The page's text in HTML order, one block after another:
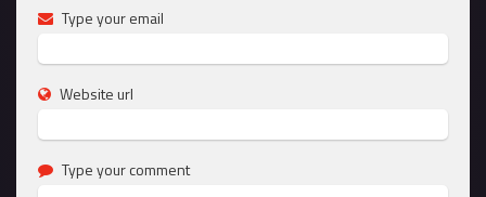
Type your email
Website url
Type your comment